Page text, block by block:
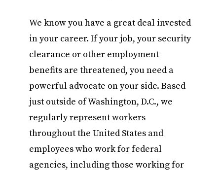
We know you have a great deal invested
in your career. If your job, your security
clearance or other employment
benefits are threatened, you need a
powerful advocate on your side. Based
just outside of Washington, D.C., we
regularly represent workers
throughout the United States and
employees who work for federal
agencies, including those working for